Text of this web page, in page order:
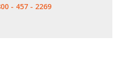
- 457 - 2269